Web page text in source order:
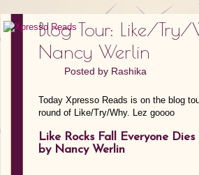
Blog Tour: Like/
Nancy Werlin
Posted by Rashika
Today Xpresso Reads is on the blog
round of Like/Try/Why. Lez goooo
Like Rocks Fall Everyone
by Nancy Werlin